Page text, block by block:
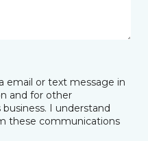
email or text message in
and for other
I understand
these communications